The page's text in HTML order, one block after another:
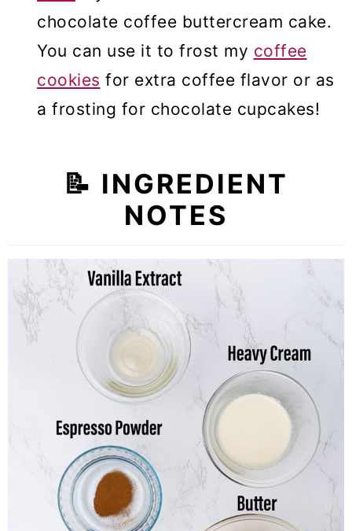
chocolate coffee buttercream cake.
You can use it to frost my coffee
cookies for extra coffee flavor or as
a frosting for chocolate cupcakes!
📝 INGREDIENT
NOTES